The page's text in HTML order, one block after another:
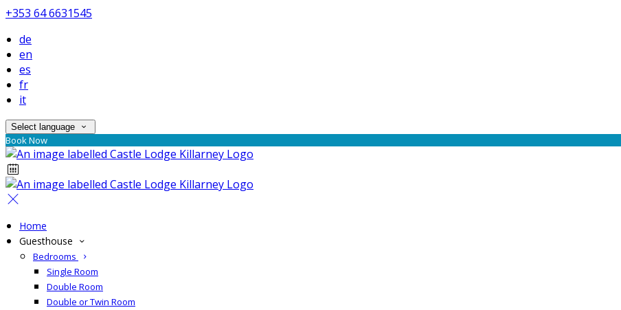
+353 64 6631545
de
en
es
fr
it
Select language
Book Now
Home
Guesthouse
Bedrooms
Single Room
Double Room
Double or Twin Room